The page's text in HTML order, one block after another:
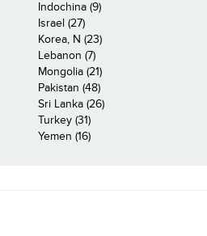
Indochina (9)
Israel (27)
Korea, N (23)
Lebanon (7)
Mongolia (21)
Pakistan (48)
Sri Lanka (26)
Turkey (31)
Yemen (16)